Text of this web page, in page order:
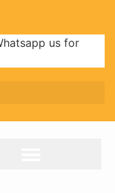
us for